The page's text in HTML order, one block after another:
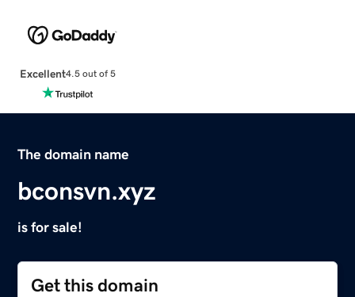
Excellent4.5 out of 5
The domain name
bconsvn.xyz
is for sale!
Get this domain